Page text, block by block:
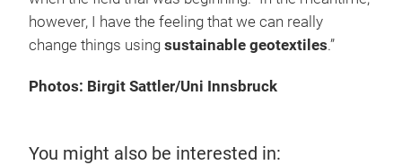
however, I have the feeling that we can really
change things using sustainable geotextiles.”
Photos: Birgit Sattler/Uni Innsbruck
You might also be interested in: